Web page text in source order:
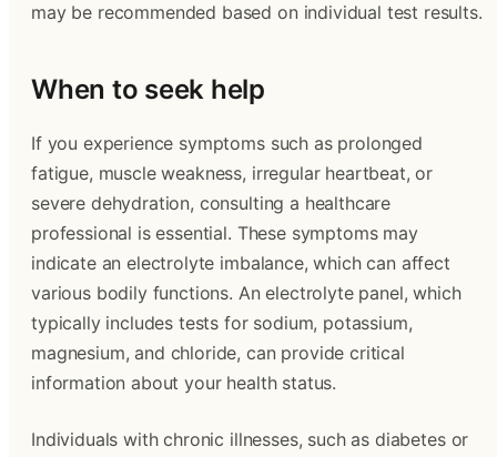
may be recommended based on individual test results.
When to seek help
If you experience symptoms such as prolonged
fatigue, muscle weakness, irregular heartbeat, or
severe dehydration, consulting a healthcare
professional is essential. These symptoms may
indicate an electrolyte imbalance, which can affect
various bodily functions. An electrolyte panel, which
typically includes tests for sodium, potassium,
magnesium, and chloride, can provide critical
information about your health status.
Individuals with chronic illnesses, such as diabetes or